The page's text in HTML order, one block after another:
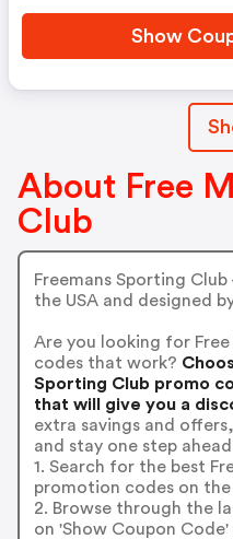
Show
About Free
Club
Freemans Sporting
the USA and designed
Are you looking for
codes that work?
Sporting Club promo
that will give you a
extra savings and
and stay one step
1. Search for the best
promotion codes on the
2. Browse through the
on 'Show Coupon